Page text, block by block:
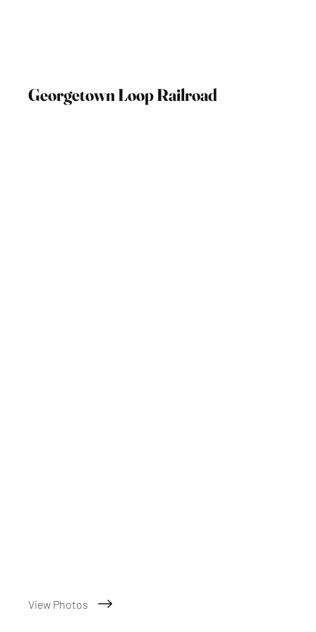
Georgetown Loop Railroad
View Photos